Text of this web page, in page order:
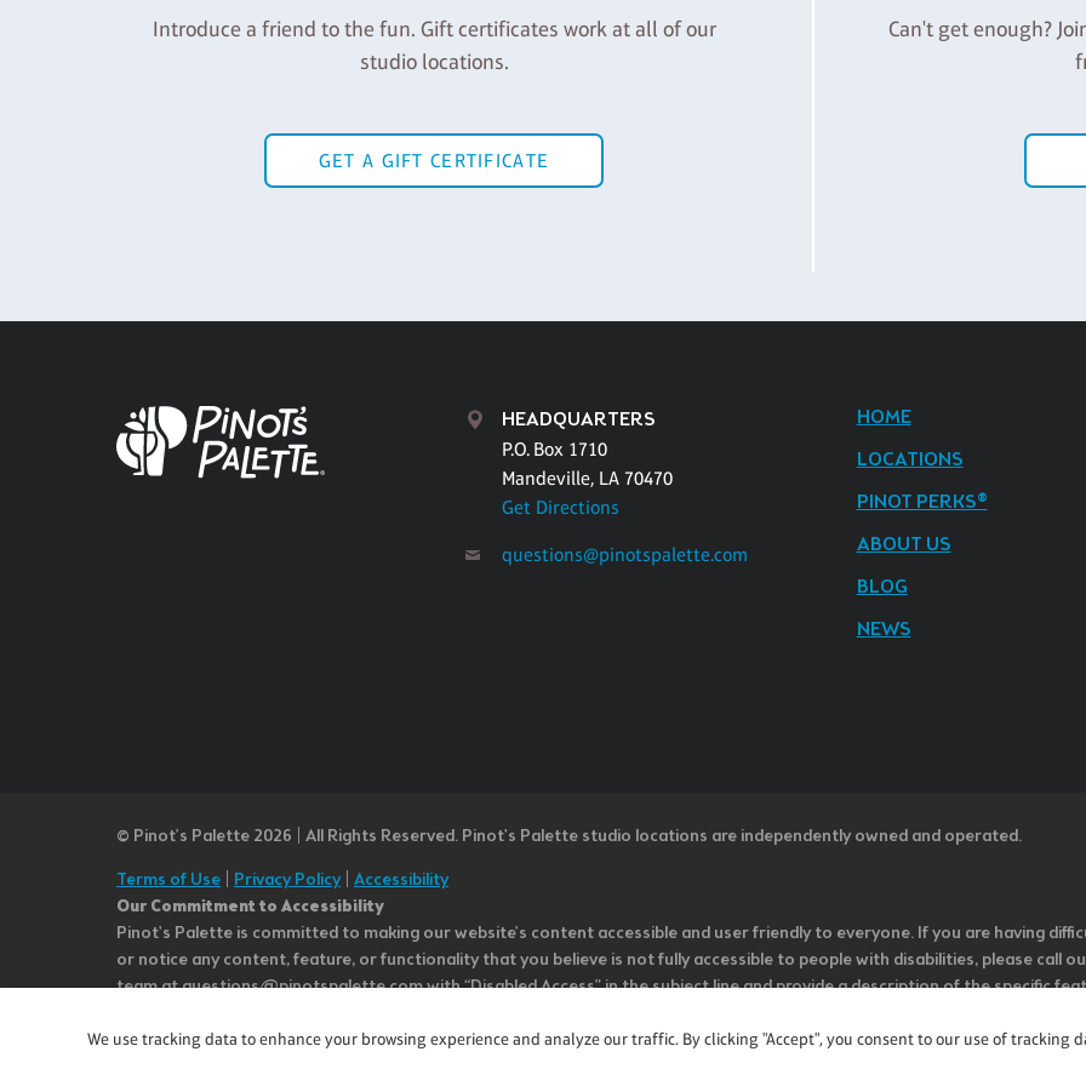
Introduce a friend to the fun. Gift certificates work at all of our
studio locations.
GET A GIFT CERTIFICATE
Can't get enough?
HEADQUARTERS
P.O. Box 1710
Mandeville, LA 70470
Get Directions
questions@pinotspalette.com
HOME
LOCATIONS
PINOT PERKS®
ABOUT US
BLOG
NEWS
© Pinot’s Palette 2026 | All Rights Reserved. Pinot's Palette studio locations are independently owned and operated.
Terms of Use
Privacy Policy| Accessibility
Our Commitment to Accessibility
Pinot's Palette is committed to making our website's content accessible and user friendly to everyone. If you are having
or notice any content, feature, or functionality that you believe is not fully accessible to people with disabilities, please call
team at questions@pinotspalette.com with “Disabled Access” in the subject line and provide a description of the specific
while we do not control such vendors, we strongly encourage vendors of third-party digital content to provide content that
We use tracking data to enhance your browsing experience and analyze our traffic. By clicking "Accept", you consent to our use of tracking